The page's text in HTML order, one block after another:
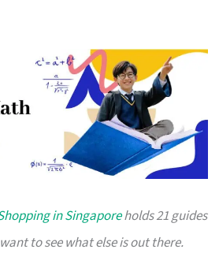
in Singaporeholds 21 guides
to see what else is out there.